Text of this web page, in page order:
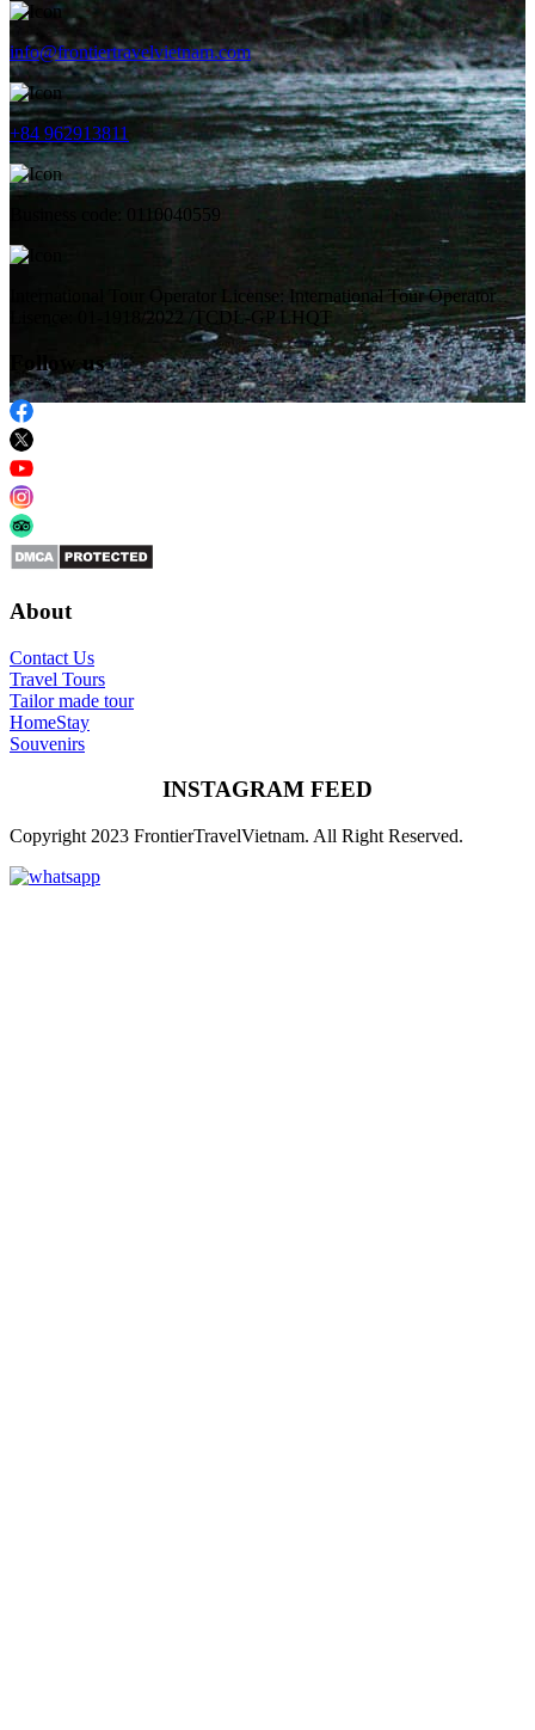
info@frontiertravelvietnam.com
+84 962913811
Business code: 0110040559
International Tour Operator License: International Tour Operator
Lisence: 01-1918/2022 /TCDL-GP LHQT
Follow us
About
Contact Us
Travel Tours
Tailor made tour
HomeStay
Souvenirs
INSTAGRAM FEED
Copyright 2023 FrontierTravelVietnam. All Right Reserved.